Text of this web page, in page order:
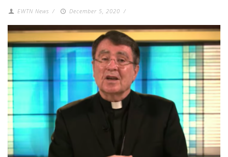
EWTN News / December 5, 2020 /